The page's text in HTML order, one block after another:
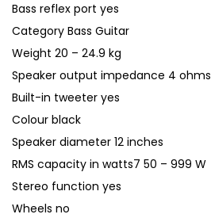
Bass reflex port yes
Category Bass Guitar
Weight 20 – 24.9 kg
Speaker output impedance 4 ohms
Built-in tweeter yes
Colour black
Speaker diameter 12 inches
RMS capacity in watts7 50 – 999 W
Stereo function yes
Wheels no